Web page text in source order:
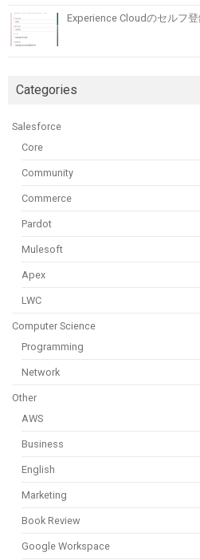
Experience Cloudのセルフ
Categories
Salesforce
Core
Community
Commerce
Pardot
Mulesoft
Apex
LWC
Computer Science
Programming
Network
Other
AWS
Business
English
Marketing
Book Review
Google Workspace